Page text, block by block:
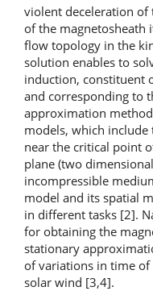
violent deceleration of
of the magnetosheath
flow topology in the
solution enables to
induction, constituent
and corresponding to
approximation
models, which
near the critical point
plane (two
incompressible
model and its spatial
in different tasks [2].
for obtaining the
stationary
of variations in time
solar wind [3,4].